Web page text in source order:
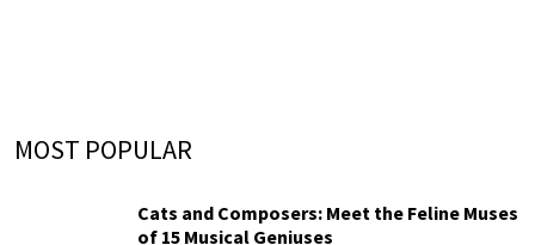
MOST POPULAR
Cats and Composers: Meet the Feline Muses
of 15 Musical Geniuses